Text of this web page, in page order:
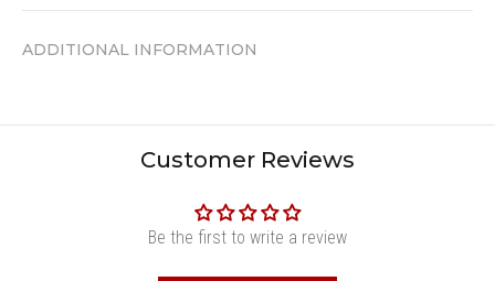
ADDITIONAL INFORMATION
Customer Reviews
Be the first to write a review